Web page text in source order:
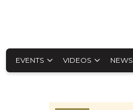
EVENTS VIDEOS NEWS